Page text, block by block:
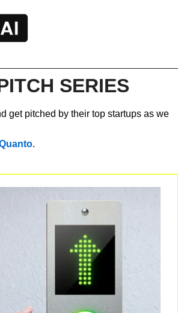
SERIES
get pitched by their top startups as we
.